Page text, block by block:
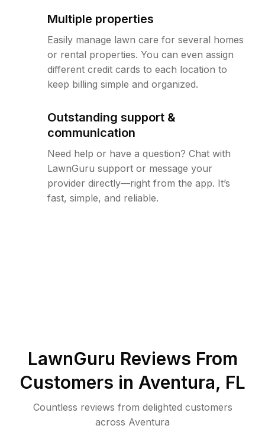
Multiple properties
Easily manage lawn care for several homes
or rental properties. You can even assign
different credit cards to each location to
keep billing simple and organized.
Outstanding support &
communication
Need help or have a question? Chat with
LawnGuru support or message your
provider directly—right from the app. It’s
fast, simple, and reliable.
LawnGuru Reviews From
Customers in Aventura, FL
Countless reviews from delighted customers
across Aventura